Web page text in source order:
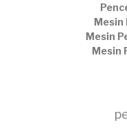
Mesin
Mesin
Mesin